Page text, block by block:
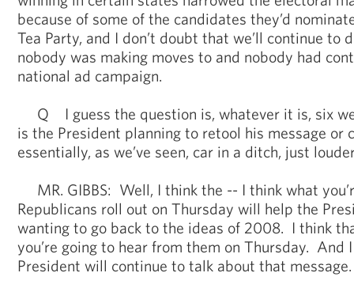
because of some of the candidates they’d
Tea Party, and I don’t doubt that we’ll continue to
nobody was making moves to and nobody had
national ad campaign.
Q I guess the question is, whatever it is, six
is the President planning to retool his message or
essentially, as we’ve seen, car in a ditch, just
MR. GIBBS: Well, I think the -- I think what
Republicans roll out on Thursday will help the
wanting to go back to the ideas of 2008. I think
you’re going to hear from them on Thursday. And
President will continue to talk about that message.